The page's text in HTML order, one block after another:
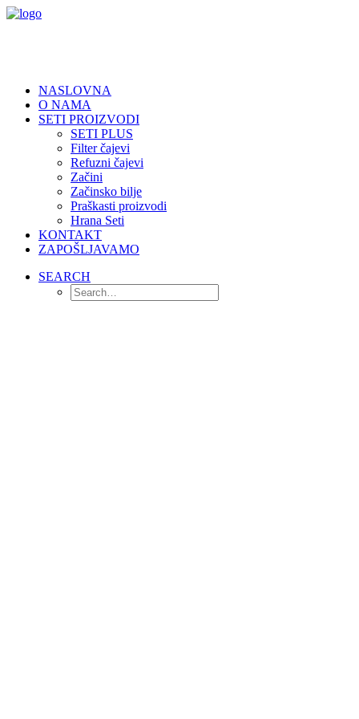
NASLOVNA
O NAMA
SETI PROIZVODI
SETI PLUS
Filter čajevi
Refuzni čajevi
Začini
Začinsko bilje
Praškasti proizvodi
Hrana Seti
KONTAKT
ZAPOŠLJAVAMO
SEARCH